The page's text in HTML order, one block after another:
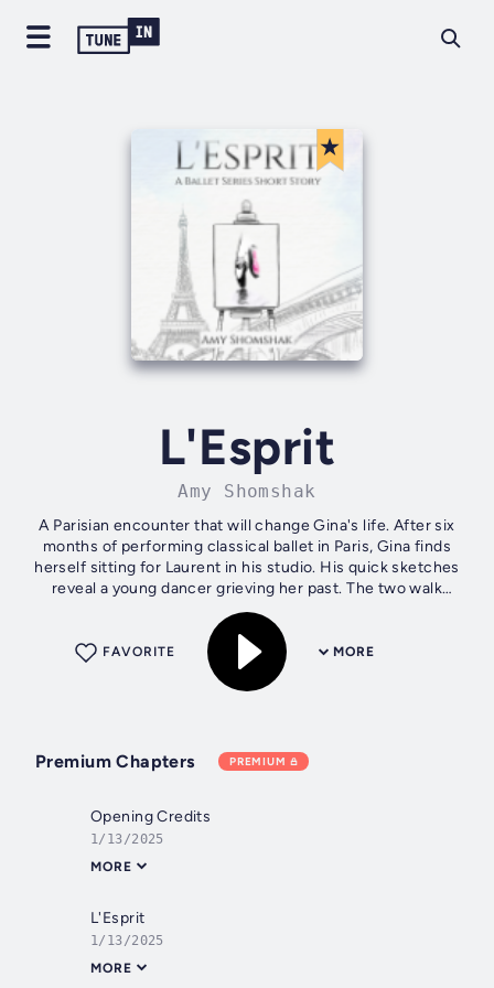
L'Esprit
Amy Shomshak
A Parisian encounter that will change Gina's life. After six
months of performing classical ballet in Paris, Gina finds
herself sitting for Laurent in his studio. His quick sketches
reveal a young dancer grieving her past. The two walk
through Paris...
MORE
FAVORITE
Premium Chapters PREMIUM
Opening Credits
1/13/2025
MORE
L'Esprit
1/13/2025
MORE